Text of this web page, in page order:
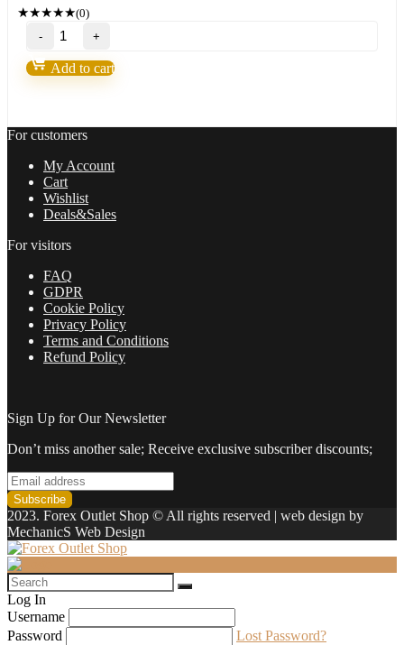
★★★★★(0)
ProFx
7.0
FOREX-
Build
trading
setup,become
winner
in
2022
quantity
Add to cart
For customers
My Account
Cart
Wishlist
Deals&Sales
For visitors
FAQ
GDPR
Cookie Policy
Privacy Policy
Terms and Conditions
Refund Policy
Sign Up for Our Newsletter
Don’t miss another sale; Receive exclusive subscriber discounts;
2023. Forex Outlet Shop © All rights reserved | web design by
MechanicS Web Design
Log In
Username
Password
Lost Password?